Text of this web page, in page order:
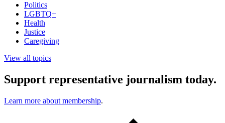
Politics
LGBTQ+
Health
Justice
Caregiving
View all topics
Support representative journalism today.
Learn more about membership.